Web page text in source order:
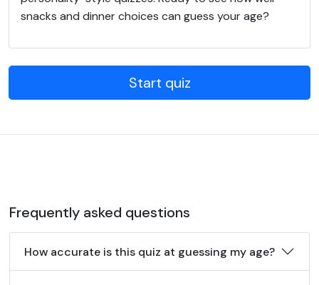
snacks and dinner choices can guess your age?
Start quiz
Frequently asked questions
How accurate is this quiz at guessing my age?